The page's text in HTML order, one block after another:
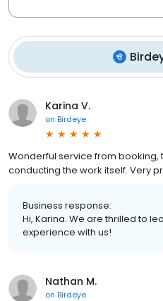
Karina V.
on Birdeye
Wonderful service from booking,
conducting the work itself. Very
Business response:
Hi, Karina. We are thrilled to
experience with us!
Nathan M.
on Birdeye